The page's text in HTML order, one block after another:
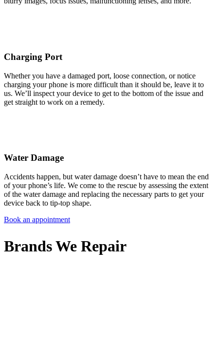
Charging Port
Whether you have a damaged port, loose connection, or notice
charging your phone is more difficult than it should be, leave it to
us. We’ll inspect your device to get to the bottom of the issue and
get straight to work on a remedy.
Water Damage
Accidents happen, but water damage doesn’t have to mean the end
of your phone’s life. We come to the rescue by assessing the extent
of the water damage and replacing the necessary parts to get your
device back to tip-top shape.
Book an appointment
Brands We Repair